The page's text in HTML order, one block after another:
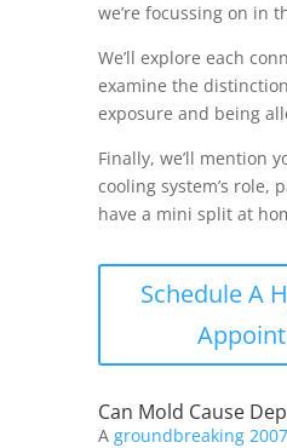
we’re focussing on in
We’ll explore each
examine the
exposure and being
Finally, we’ll mention
cooling system’s role,
have a mini split at
Schedule A
Can Mold Cause
A groundbreaking